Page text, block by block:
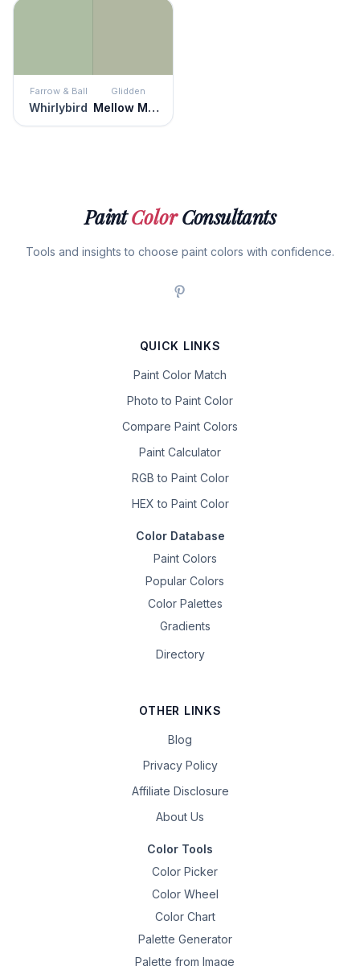
Farrow & Ball
Whirlybird
Glidden
Mellow Mood
PaintColorConsultants
Tools and insights to choose paint colors with confidence.
QUICK LINKS
Paint Color Match
Photo to Paint Color
Compare Paint Colors
Paint Calculator
RGB to Paint Color
HEX to Paint Color
Color Database
Paint Colors
Popular Colors
Color Palettes
Gradients
Directory
OTHER LINKS
Blog
Privacy Policy
Affiliate Disclosure
About Us
Color Tools
Color Picker
Color Wheel
Color Chart
Palette Generator
Palette from Image